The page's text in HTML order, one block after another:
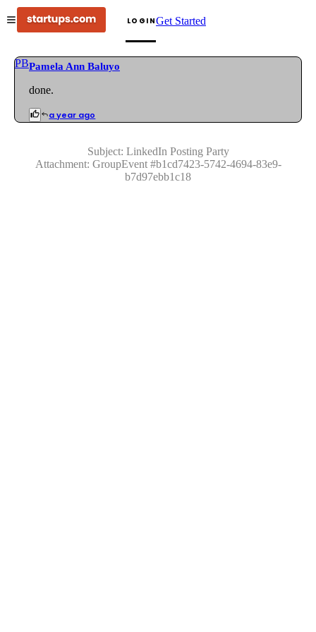
LOGINGet Started
PBPamela Ann Baluyo
done.
a year ago
Subject: LinkedIn Posting Party
Attachment: GroupEvent#b1cd7423-5742-4694-83e9-
b7d97ebb1c18